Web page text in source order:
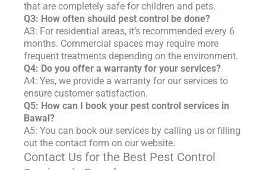
that are completely safe for children and pets.
Q3: How often should pest control be done?
A3: For residential areas, it’s recommended every 6
months. Commercial spaces may require more
frequent treatments depending on the environment.
Q4: Do you offer a warranty for your services?
A4: Yes, we provide a warranty for our services to
ensure customer satisfaction.
Q5: How can I book your pest control services in
Bawal?
A5: You can book our services by calling us or filling
out the contact form on our website.
Contact Us for the Best Pest Control